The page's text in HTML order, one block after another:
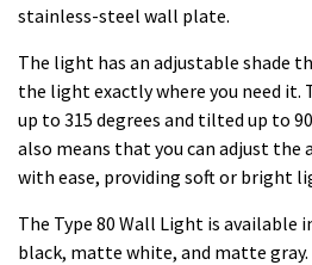
stainless-steel wall plate.
The light has an adjustable shade
the light exactly where you need it.
up to 315 degrees and tilted up to
also means that you can adjust the
with ease, providing soft or bright
The Type 80 Wall Light is available
black, matte white, and matte